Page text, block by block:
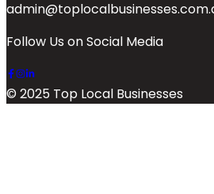
Follow Us on Social Media
© 2025 Top Local Businesses